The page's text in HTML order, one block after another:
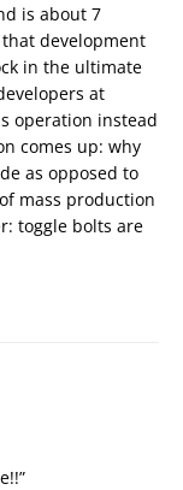
is about 7
development
in the ultimate
at
operation instead
comes up: why
as opposed to
mass production
toggle bolts are